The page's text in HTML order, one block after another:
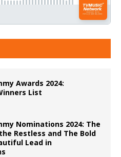
Awards 2024:
List
Nominations 2024: The
Restless and The Bold
Lead in